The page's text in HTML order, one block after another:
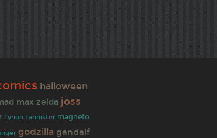
halloween
max zelda joss
Tyrion Lannister magneto
godzilla gandalf